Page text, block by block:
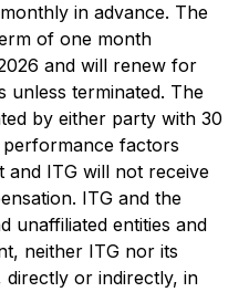
in advance. The
of one month
and will renew for
unless terminated. The
by either party with 30
factors
and ITG will not receive
ITG and the
unaffiliated entities and
neither ITG nor its
directly or indirectly, in